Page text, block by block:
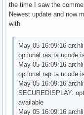
the time I saw the
Newest update and now
with
May 05 16:09:16
optional ras ta ucode
May 05 16:09:16
optional rap ta ucode
May 05 16:09:16
SECUREDISPLAY:
available
May 05 16:09:16